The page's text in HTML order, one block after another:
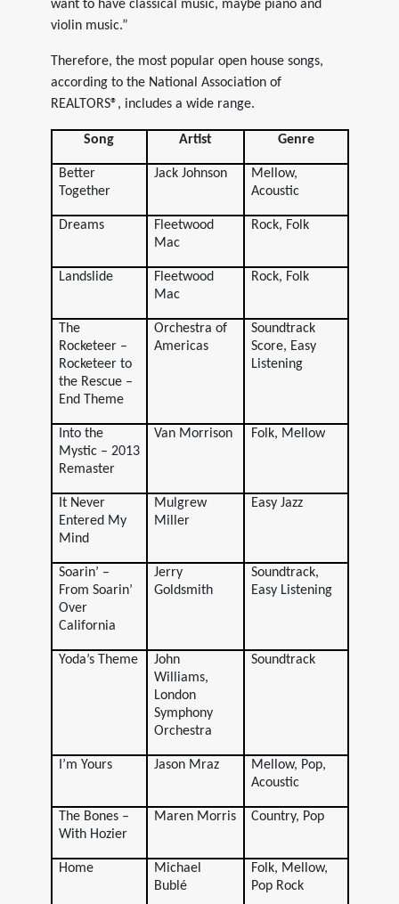
want to have classical music, maybe piano and
violin music.”
Therefore, the most popular open house songs,
according to the National Association of
REALTORS®, includes a wide range.
Song Artist Genre
Better
Together
Jack Johnson
Mellow,
Acoustic
Dreams
Fleetwood
Mac
Rock, Folk
Landslide
Fleetwood
Mac
Rock, Folk
The
Rocketeer –
Rocketeer to
the Rescue –
End Theme
Orchestra of
Americas
Soundtrack
Score, Easy
Listening
Into the
Mystic – 2013
Remaster
Van Morrison Folk, Mellow
It Never
Entered My
Mind
Mulgrew
Miller
Easy Jazz
Soarin’ –
From Soarin’
Over
California
Jerry
Goldsmith
Soundtrack,
Easy Listening
Yoda’s Theme
John
Williams,
London
Symphony
Orchestra
Soundtrack
I’m Yours Jason Mraz
Mellow, Pop,
Acoustic
The Bones –
With Hozier
Maren Morris Country, Pop
Home
Michael
Bublé
Folk, Mellow,
Pop Rock